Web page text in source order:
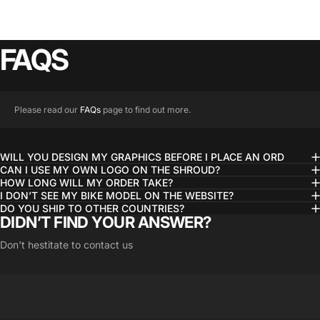
FAQS
Please read our FAQs page to find out more.
WILL YOU DESIGN MY GRAPHICS BEFORE I PLACE AN ORD
CAN I USE MY OWN LOGO ON THE SHROUD?
HOW LONG WILL MY ORDER TAKE?
I DON’T SEE MY BIKE MODEL ON THE WEBSITE?
DO YOU SHIP TO OTHER COUNTRIES?
DIDN’T FIND YOUR ANSWER?
Don't hestitate to contact us